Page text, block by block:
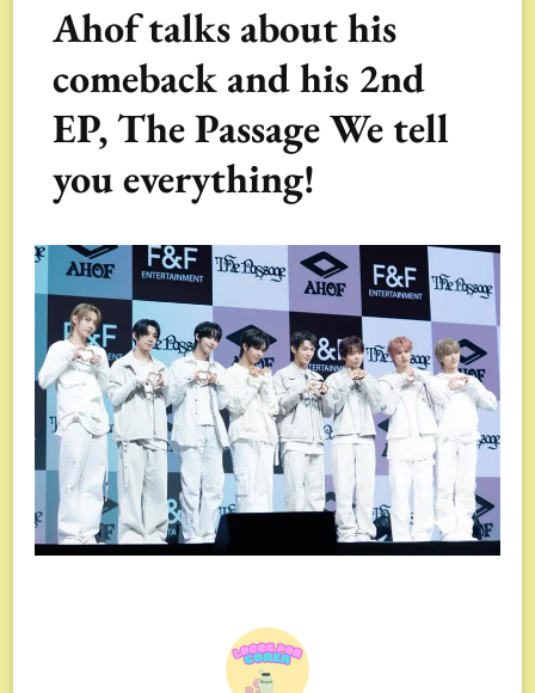
Ahof talks about his
comeback and his 2nd
EP, The Passage We tell
you everything!